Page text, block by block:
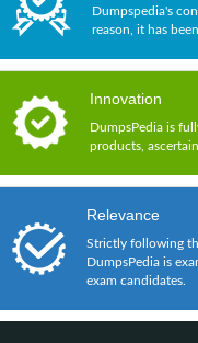
Dumpspedia's
reason, it has
Innovation
DumpsPedia is
products,
Relevance
Strictly following
DumpsPedia is
exam candidates.